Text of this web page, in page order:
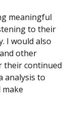
meaningful
to their
I would also
other
their continued
analysis to